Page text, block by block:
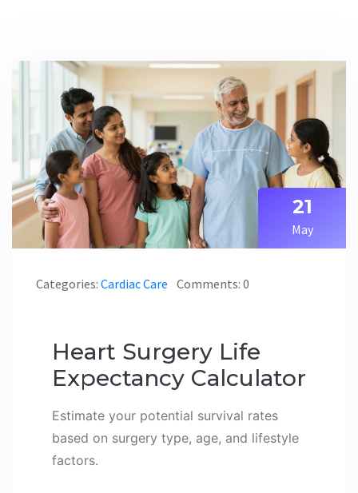
21
May
Categories: Cardiac Care Comments: 0
Heart Surgery Life
Expectancy Calculator
Estimate your potential survival rates
based on surgery type, age, and lifestyle
factors.